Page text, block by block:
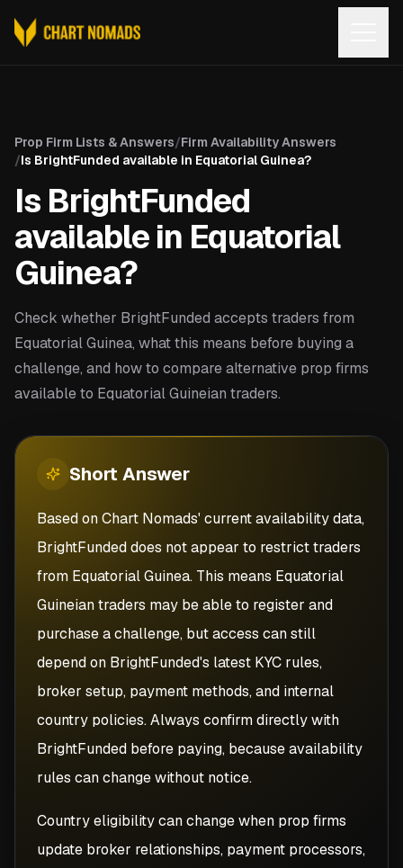
Prop Firm Lists & Answers/Firm Availability Answers
/Is BrightFunded available in Equatorial Guinea?
Is BrightFunded
available in Equatorial
Guinea?
Check whether BrightFunded accepts traders from
Equatorial Guinea, what this means before buying a
challenge, and how to compare alternative prop firms
available to Equatorial Guineian traders.
Short Answer
Based on Chart Nomads' current availability data,
BrightFunded does not appear to restrict traders
from Equatorial Guinea. This means Equatorial
Guineian traders may be able to register and
purchase a challenge, but access can still
depend on BrightFunded's latest KYC rules,
broker setup, payment methods, and internal
country policies. Always confirm directly with
BrightFunded before paying, because availability
rules can change without notice.
Country eligibility can change when prop firms
update broker relationships, payment processors,